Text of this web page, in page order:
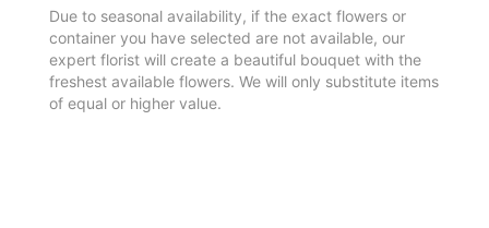
Due to seasonal availability, if the exact flowers or
container you have selected are not available, our
expert florist will create a beautiful bouquet with the
freshest available flowers. We will only substitute items
of equal or higher value.